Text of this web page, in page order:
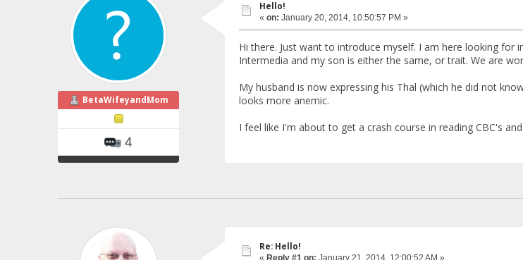
BetaWifeyandMom
4
Hello!
« on: January 20, 2014, 10:50:57 PM »
Hi there. Just want to introduce myself. I am here looking for
Intermedia and my son is either the same, or trait. We are
My husband is now expressing his Thal (which he did not
looks more anemic.
I feel like I'm about to get a crash course in reading CBC's
Re: Hello!
« Reply #1 on: January 21, 2014, 12:00:52 AM »